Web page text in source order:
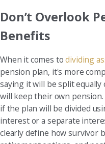
Don’t Overlook
Benefits
When it comes todividing
pension plan, it's more
saying it will be split equally
will keep their own pension.
if the plan will be divided
interest or a separate
clearly define how survivor